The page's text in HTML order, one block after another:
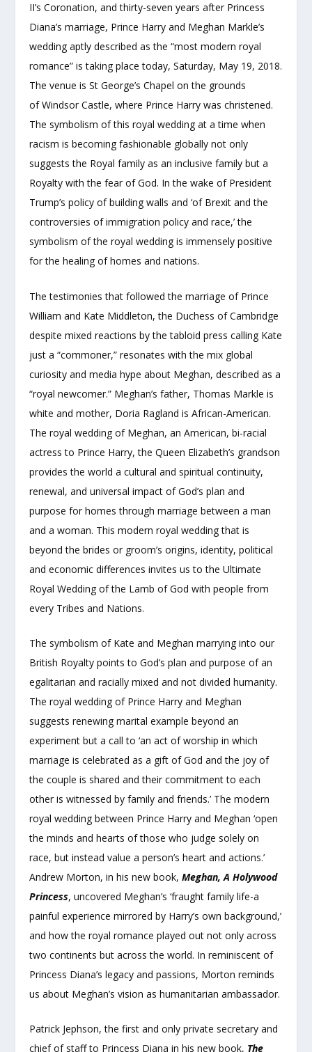
II’s Coronation, and thirty-seven years after Princess
Diana’s marriage, Prince Harry and Meghan Markle’s
wedding aptly described as the “most modern royal
romance” is taking place today, Saturday, May 19, 2018.
The venue is St George’s Chapel on the grounds
of Windsor Castle, where Prince Harry was christened.
The symbolism of this royal wedding at a time when
racism is becoming fashionable globally not only
suggests the Royal family as an inclusive family but a
Royalty with the fear of God. In the wake of President
Trump’s policy of building walls and ‘of Brexit and the
controversies of immigration policy and race,’ the
symbolism of the royal wedding is immensely positive
for the healing of homes and nations.
The testimonies that followed the marriage of Prince
William and Kate Middleton, the Duchess of Cambridge
despite mixed reactions by the tabloid press calling Kate
just a “commoner,” resonates with the mix global
curiosity and media hype about Meghan, described as a
“royal newcomer.” Meghan’s father, Thomas Markle is
white and mother, Doria Ragland is African-American.
The royal wedding of Meghan, an American, bi-racial
actress to Prince Harry, the Queen Elizabeth’s grandson
provides the world a cultural and spiritual continuity,
renewal, and universal impact of God’s plan and
purpose for homes through marriage between a man
and a woman. This modern royal wedding that is
beyond the brides or groom’s origins, identity, political
and economic differences invites us to the Ultimate
Royal Wedding of the Lamb of God with people from
every Tribes and Nations.
The symbolism of Kate and Meghan marrying into our
British Royalty points to God’s plan and purpose of an
egalitarian and racially mixed and not divided humanity.
The royal wedding of Prince Harry and Meghan
suggests renewing marital example beyond an
experiment but a call to ‘an act of worship in which
marriage is celebrated as a gift of God and the joy of
the couple is shared and their commitment to each
other is witnessed by family and friends.’ The modern
royal wedding between Prince Harry and Meghan ‘open
the minds and hearts of those who judge solely on
race, but instead value a person’s heart and actions.’
Andrew Morton, in his new book,Meghan, A Holywood
Princess, uncovered Meghan’s ‘fraught family life-a
painful experience mirrored by Harry’s own background,’
and how the royal romance played out not only across
two continents but across the world. In reminiscent of
Princess Diana’s legacy and passions, Morton reminds
us about Meghan’s vision as humanitarian ambassador.
Patrick Jephson, the first and only private secretary and
chief of staff to Princess Diana in his new book, The